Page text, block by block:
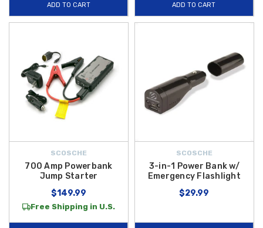
ADD TO CART ADD TO CART
SCOSCHE
700 Amp Powerbank
Jump Starter
$149.99
Free Shipping in U.S.
SCOSCHE
3-in-1 Power Bank w/
Emergency Flashlight
$29.99